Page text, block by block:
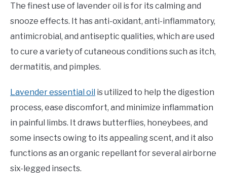
The finest use of lavender oil is for its calming and
snooze effects. It has anti-oxidant, anti-inflammatory,
antimicrobial, and antiseptic qualities, which are used
to cure a variety of cutaneous conditions such as itch,
dermatitis, and pimples.
Lavender essential oil is utilized to help the digestion
process, ease discomfort, and minimize inflammation
in painful limbs. It draws butterflies, honeybees, and
some insects owing to its appealing scent, and it also
functions as an organic repellant for several airborne
six-legged insects.